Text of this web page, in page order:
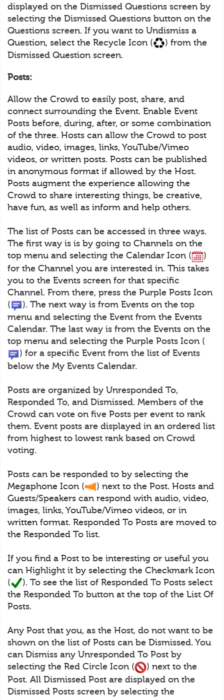
displayed on the Dismissed Questions screen by
selecting the Dismissed Questions button on the
Questions screen. If you want to Undismiss a
Question, select the Recycle Icon (
) from the
Dismissed Question screen.
Posts:
Allow the Crowd to easily post, share, and
connect surrounding the Event. Enable Event
Posts before, during, after, or some combination
of the three. Hosts can allow the Crowd to post
audio, video, images, links, YouTube/Vimeo
videos, or written posts. Posts can be published
in anonymous format if allowed by the Host.
Posts augment the experience allowing the
Crowd to share interesting things, be creative,
have fun, as well as inform and help others.
The list of Posts can be accessed in three ways.
The first way is is by going to Channels on the
top menu and selecting the Calendar Icon (
)
for the Channel you are interested in. This takes
you to the Events screen for that specific
Channel. From there, press the Purple Posts Icon
(
). The next way is from Events on the top
menu and selecting the Event from the Events
Calendar. The last way is from the Events on the
top menu and selecting the Purple Posts Icon (
) for a specific Event from the list of Events
below the My Events Calendar.
Posts are organized by Unresponded To,
Responded To, and Dismissed. Members of the
Crowd can vote on five Posts per event to rank
them. Event posts are displayed in an ordered list
from highest to lowest rank based on Crowd
voting.
Posts can be responded to by selecting the
Megaphone Icon (
) next to the Post. Hosts and
Guests/Speakers can respond with audio, video,
images, links, YouTube/Vimeo videos, or in
written format. Responded To Posts are moved to
the Responded To list.
If you find a Post to be interesting or useful you
can Highlight it by selecting the Checkmark Icon
(
). To see the list of Responded To Posts select
the Responded To button at the top of the List Of
Posts.
Any Post that you, as the Host, do not want to be
shown on the list of Posts can be Dismissed. You
can Dismiss any Unresponded To Post by
selecting the Red Circle Icon (
) next to the
Post. All Dismissed Post are displayed on the
Dismissed Posts screen by selecting the